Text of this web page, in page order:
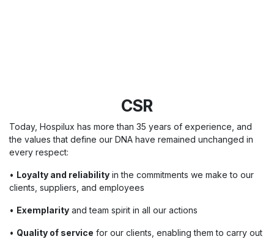
CSR
Today, Hospilux has more than 35 years of experience, and
the values that define our DNA have remained unchanged in
every respect:
• Loyalty and reliability in the commitments we make to our
clients, suppliers, and employees
• Exemplarity and team spirit in all our actions
• Quality of service for our clients, enabling them to carry out